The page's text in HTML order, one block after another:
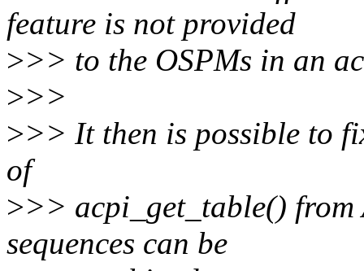
feature is not provided
>>> to the OSPMs in an
>>>
>>> It then is possible to
of
>>> acpi_get_table()
sequences can be